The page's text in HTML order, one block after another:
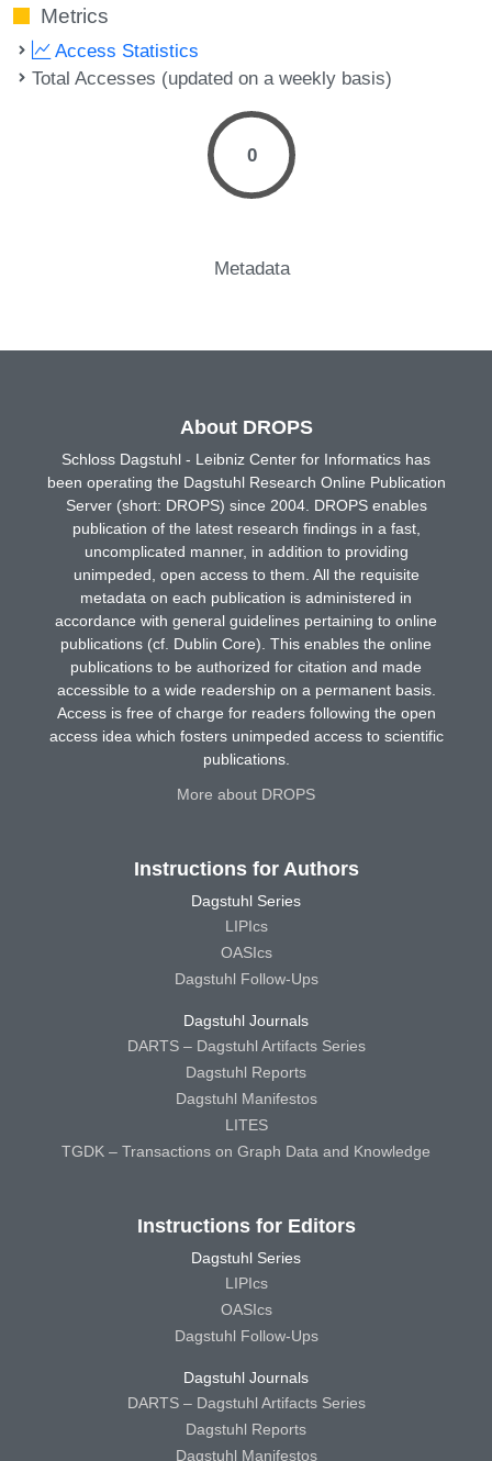
Metrics
Access Statistics
Total Accesses (updated on a weekly basis)
0
Metadata
About DROPS
Schloss Dagstuhl - Leibniz Center for Informatics has
been operating the Dagstuhl Research Online Publication
Server (short: DROPS) since 2004. DROPS enables
publication of the latest research findings in a fast,
uncomplicated manner, in addition to providing
unimpeded, open access to them. All the requisite
metadata on each publication is administered in
accordance with general guidelines pertaining to online
publications (cf. Dublin Core). This enables the online
publications to be authorized for citation and made
accessible to a wide readership on a permanent basis.
Access is free of charge for readers following the open
access idea which fosters unimpeded access to scientific
publications.
More about DROPS
Instructions for Authors
Dagstuhl Series
LIPIcs
OASIcs
Dagstuhl Follow-Ups
Dagstuhl Journals
DARTS – Dagstuhl Artifacts Series
Dagstuhl Reports
Dagstuhl Manifestos
LITES
TGDK – Transactions on Graph Data and Knowledge
Instructions for Editors
Dagstuhl Series
LIPIcs
OASIcs
Dagstuhl Follow-Ups
Dagstuhl Journals
DARTS – Dagstuhl Artifacts Series
Dagstuhl Reports
Dagstuhl Manifestos